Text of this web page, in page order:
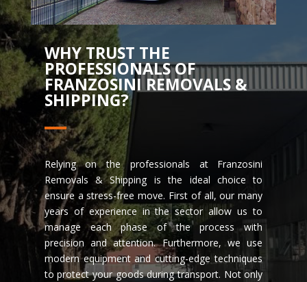
WHY TRUST THE
PROFESSIONALS OF
FRANZOSINI REMOVALS &
SHIPPING?
Relying on the professionals at Franzosini
Removals & Shipping is the ideal choice to
ensure a stress-free move. First of all, our many
years of experience in the sector allow us to
manage each phase of the process with
precision and attention. Furthermore, we use
modern equipment and cutting-edge techniques
to protect your goods during transport. Not only